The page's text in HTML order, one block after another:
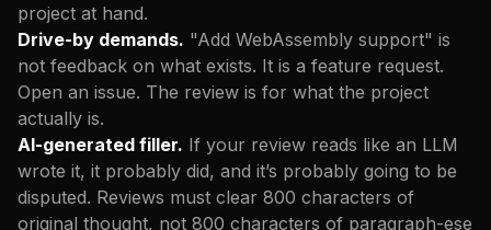
project at hand.
Drive-by demands. "Add WebAssembly support" is
not feedback on what exists. It is a feature request.
Open an issue. The review is for what the project
actually is.
AI-generated filler. If your review reads like an LLM
wrote it, it probably did, and it’s probably going to be
disputed. Reviews must clear 800 characters of
original thought, not 800 characters of paragraph-ese